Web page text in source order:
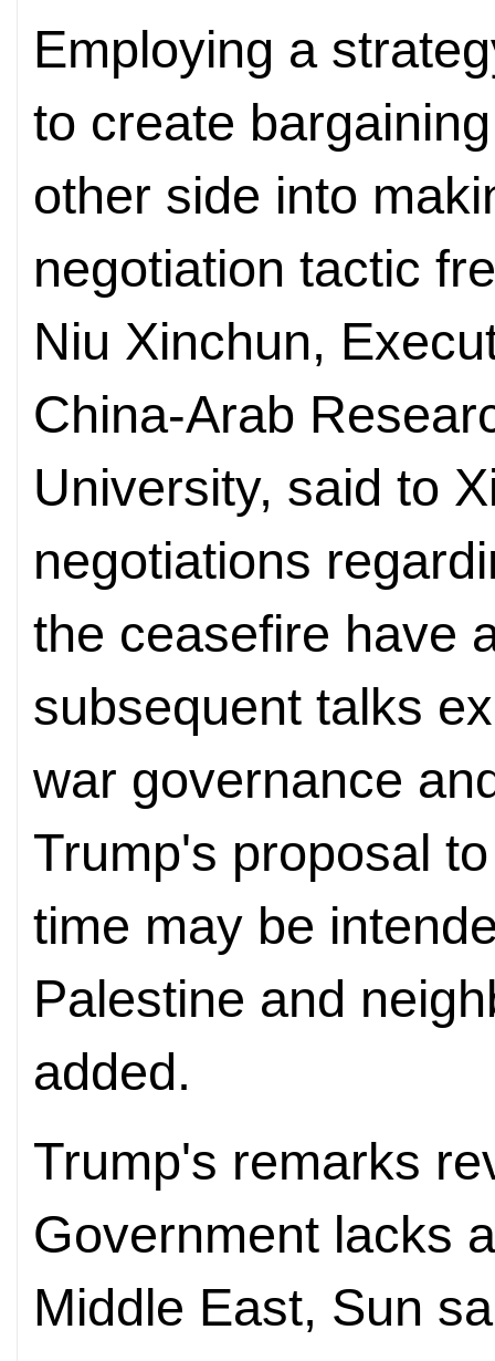
Employing a
to create
other side into
negotiation tactic
Niu Xinchun,
China-Arab
University, said to
negotiations
the ceasefire have
subsequent talks
war governance
Trump's proposal
time may be
Palestine and
added.
Trump's remarks
Government lacks
Middle East, Sun